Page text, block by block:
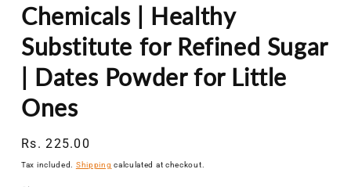
Chemicals | Healthy
Substitute for Refined Sugar
| Dates Powder for Little
Ones
Regular
price
Rs. 225.00
Tax included. Shipping calculated at checkout.